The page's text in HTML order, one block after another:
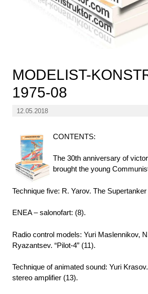
MODELIST-
1975-08
12.05.2018
CONTENTS:
The 30th anniversary of
brought the young
Technique five: R. Yarov. The Supertanker
ENEA – salonofart: (8).
Radio control models: Yuri Maslennikov,
Ryazantsev. “Pilot-4” (11).
Technique of animated sound: Yuri
stereo amplifier (13).